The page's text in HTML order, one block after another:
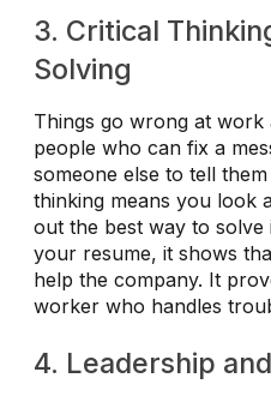
3. Critical
Solving
Things go wrong at work
people who can fix a
someone else to tell
thinking means you look
out the best way to
your resume, it shows
help the company. It
worker who handles
4. Leadership